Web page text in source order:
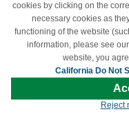
Limit Use of My
Terms & Conditions
owners and are
cookies by clicking on the
necessary cookies as
functioning of the website
information, please see our
website, you
California Do Not
Reject